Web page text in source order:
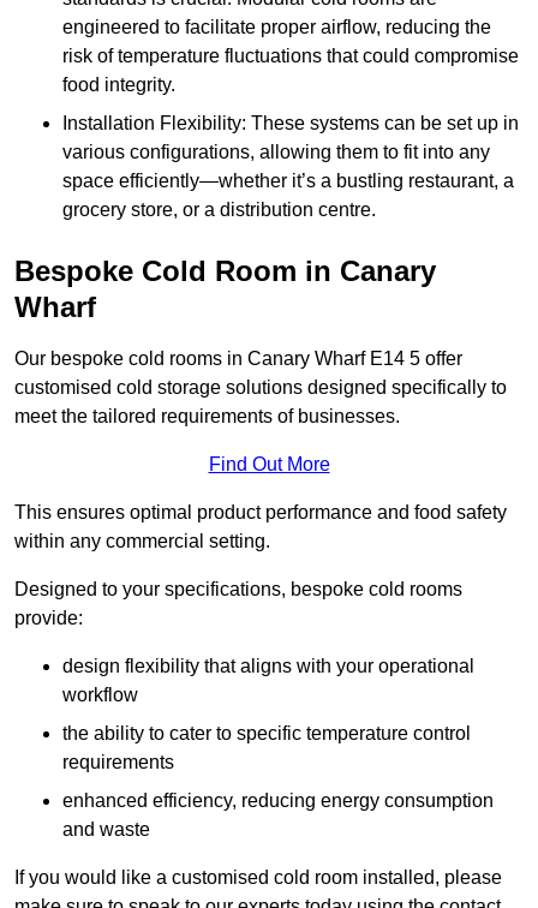
engineered to facilitate proper airflow, reducing the
risk of temperature fluctuations that could compromise
food integrity.
Installation Flexibility: These systems can be set up in
various configurations, allowing them to fit into any
space efficiently—whether it’s a bustling restaurant, a
grocery store, or a distribution centre.
Bespoke Cold Room in Canary
Wharf
Our bespoke cold rooms in Canary Wharf E14 5 offer
customised cold storage solutions designed specifically to
meet the tailored requirements of businesses.
Find Out More
This ensures optimal product performance and food safety
within any commercial setting.
Designed to your specifications, bespoke cold rooms
provide:
design flexibility that aligns with your operational
workflow
the ability to cater to specific temperature control
requirements
enhanced efficiency, reducing energy consumption
and waste
If you would like a customised cold room installed, please